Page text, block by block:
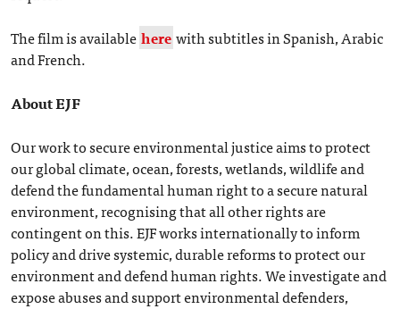
The film is available herewith subtitles in Spanish, Arabic
and French.
About EJF
Our work to secure environmental justice aims to protect
our global climate, ocean, forests, wetlands, wildlife and
defend the fundamental human right to a secure natural
environment, recognising that all other rights are
contingent on this. EJF works internationally to inform
policy and drive systemic, durable reforms to protect our
environment and defend human rights. We investigate and
expose abuses and support environmental defenders,